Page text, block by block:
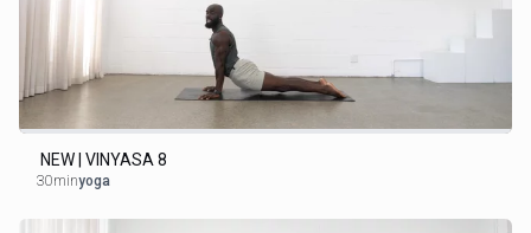
NEW | VINYASA 8
30minyoga